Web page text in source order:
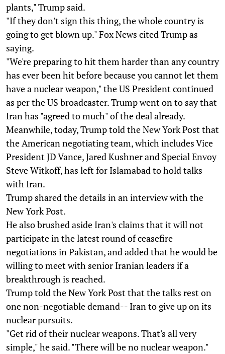
plants," Trump said.
"If they don't sign this thing, the whole country is
going to get blown up." Fox News cited Trump as
saying.
"We're preparing to hit them harder than any country
has ever been hit before because you cannot let them
have a nuclear weapon," the US President continued
as per the US broadcaster. Trump went on to say that
Iran has "agreed to much" of the deal already.
Meanwhile, today, Trump told the New York Post that
the American negotiating team, which includes Vice
President JD Vance, Jared Kushner and Special Envoy
Steve Witkoff, has left for Islamabad to hold talks
with Iran.
Trump shared the details in an interview with the
New York Post.
He also brushed aside Iran's claims that it will not
participate in the latest round of ceasefire
negotiations in Pakistan, and added that he would be
willing to meet with senior Iranian leaders if a
breakthrough is reached.
Trump told the New York Post that the talks rest on
one non-negotiable demand-- Iran to give up on its
nuclear pursuits.
"Get rid of their nuclear weapons. That's all very
simple," he said. "There will be no nuclear weapon."